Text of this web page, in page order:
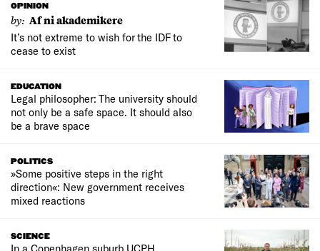
OPINION
by: Af ni akademikere
It’s not extreme to wish for the IDF to
cease to exist
EDUCATION
Legal philosopher: The university should
not only be a safe space. It should also
be a brave space
POLITICS
»Some positive steps in the right
direction«: New government receives
mixed reactions
SCIENCE
In a Copenhagen suburb UCPH